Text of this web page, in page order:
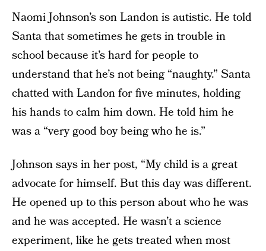
Naomi Johnson’s son Landon is autistic. He told
Santa that sometimes he gets in trouble in
school because it’s hard for people to
understand that he’s not being “naughty.” Santa
chatted with Landon for five minutes, holding
his hands to calm him down. He told him he
was a “very good boy being who he is.”
Johnson says in her post, “My child is a great
advocate for himself. But this day was different.
He opened up to this person about who he was
and he was accepted. He wasn’t a science
experiment, like he gets treated when most